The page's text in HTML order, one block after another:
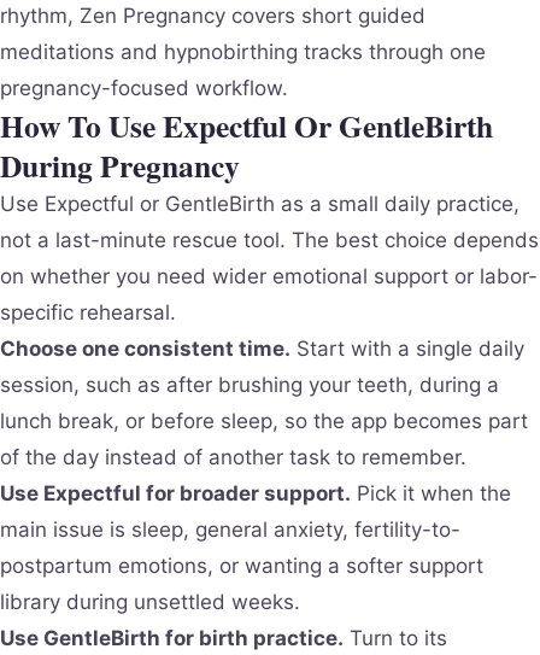
rhythm, Zen Pregnancy covers short guided
meditations and hypnobirthing tracks through one
pregnancy-focused workflow.
How To Use Expectful Or GentleBirth
During Pregnancy
Use Expectful or GentleBirth as a small daily practice,
not a last-minute rescue tool. The best choice depends
on whether you need wider emotional support or labor-
specific rehearsal.
Choose one consistent time. Start with a single daily
session, such as after brushing your teeth, during a
lunch break, or before sleep, so the app becomes part
of the day instead of another task to remember.
Use Expectful for broader support. Pick it when the
main issue is sleep, general anxiety, fertility-to-
postpartum emotions, or wanting a softer support
library during unsettled weeks.
Use GentleBirth for birth practice. Turn to its